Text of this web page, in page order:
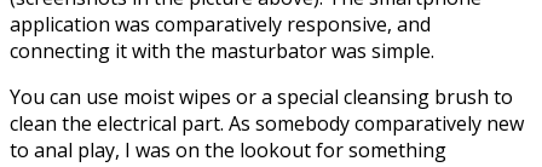
application was comparatively responsive, and
connecting it with the masturbator was simple.
You can use moist wipes or a special cleansing brush to
clean the electrical part. As somebody comparatively new
to anal play, I was on the lookout for something